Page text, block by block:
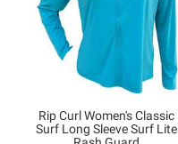
Rip Curl Women's Classic
Surf Long Sleeve Surf Lite